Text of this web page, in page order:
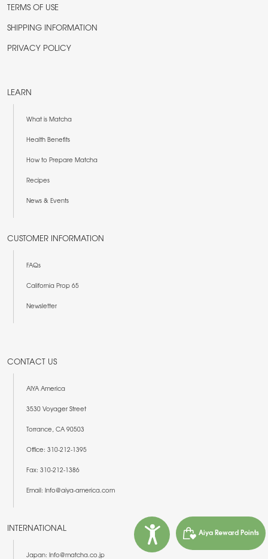
TERMS OF USE
SHIPPING INFORMATION
PRIVACY POLICY
LEARN
What is Matcha
Health Benefits
How to Prepare Matcha
Recipes
News & Events
CUSTOMER INFORMATION
FAQs
California Prop 65
Newsletter
CONTACT US
AIYA America
3530 Voyager Street
Torrance, CA 90503
Office: 310-212-1395
Fax: 310-212-1386
Email: Info@aiya-america.com
INTERNATIONAL
Japan: Info@matcha.co.jp
Aiya Reward Points